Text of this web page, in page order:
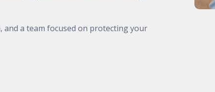
and a team focused on protecting your